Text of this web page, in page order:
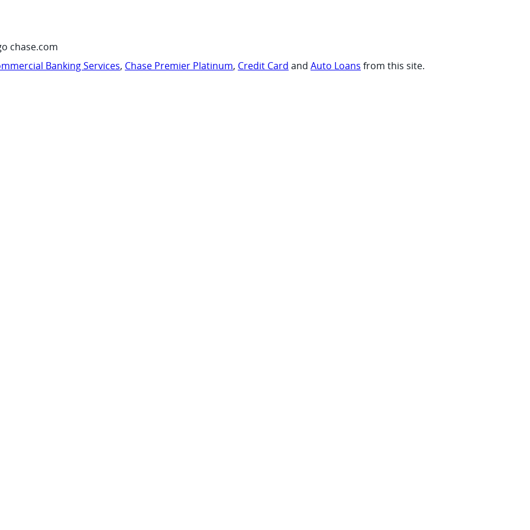
chase.com
Banking Services, Chase Premier Platinum, Credit Card and Auto Loans from this site.